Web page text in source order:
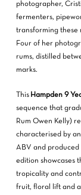
photographer,
fermenters,
transforming these
Four of her
rums, distilled
marks.
This Hampden 9
sequence that
Rum Owen Kelly)
characterised by
ABV and produced
edition showcases
tropicality and
fruit, floral lift and